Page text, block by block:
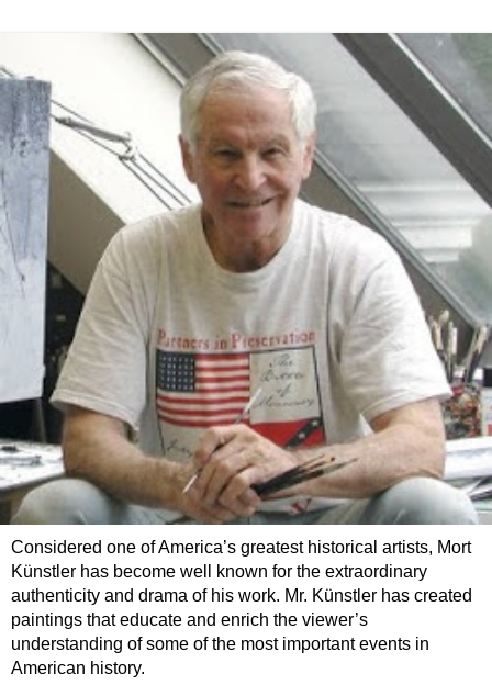
Considered one of America’s greatest historical artists, Mort
Künstler has become well known for the extraordinary
authenticity and drama of his work. Mr. Künstler has created
paintings that educate and enrich the viewer’s
understanding of some of the most important events in
American history.